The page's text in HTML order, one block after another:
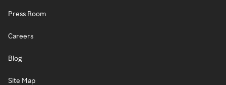
Press Room
Careers
Blog
Site Map